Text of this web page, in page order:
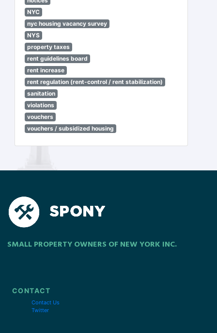
NYC
nyc housing vacancy survey
NYS
property taxes
rent guidelines board
rent increase
rent regulation (rent-control / rent stabilization)
sanitation
violations
vouchers
vouchers / subsidized housing
SMALL PROPERTY OWNERS OF NEW YORK INC.
CONTACT
Contact Us
Twitter